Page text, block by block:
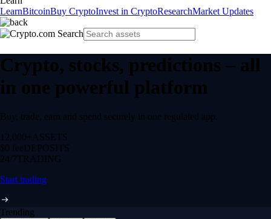
LearnBitcoinBuy CryptoInvest in CryptoResearchMarket Updates
Crypto, stocks, predictions – all
in one powerful platform
Buy, trade, earn and spend securely in one regulated app.
12,000+ ASSETS
$0 feeDEPOSITS
24/7 TRADING
Start trading
Trending